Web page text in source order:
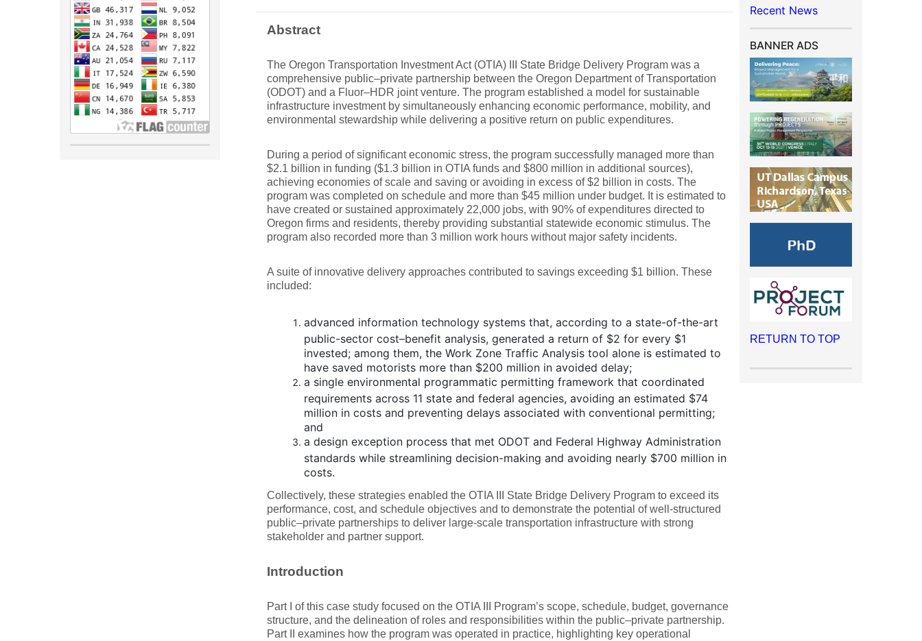
Abstract
The Oregon Transportation Investment Act (OTIA) III State Bridge Delivery Program was a
comprehensive public–private partnership between the Oregon Department of Transportation
(ODOT) and a Fluor–HDR joint venture. The program established a model for sustainable
infrastructure investment by simultaneously enhancing economic performance, mobility, and
environmental stewardship while delivering a positive return on public expenditures.
During a period of significant economic stress, the program successfully managed more than
$2.1 billion in funding ($1.3 billion in OTIA funds and $800 million in additional sources),
achieving economies of scale and saving or avoiding in excess of $2 billion in costs. The
program was completed on schedule and more than $45 million under budget. It is estimated to
have created or sustained approximately 22,000 jobs, with 90% of expenditures directed to
Oregon firms and residents, thereby providing substantial statewide economic stimulus. The
program also recorded more than 3 million work hours without major safety incidents.
A suite of innovative delivery approaches contributed to savings exceeding $1 billion. These
included:
advanced information technology systems that, according to a state-of-the-art
public-sector cost–benefit analysis, generated a return of $2 for every $1
invested; among them, the Work Zone Traffic Analysis tool alone is estimated to
have saved motorists more than $200 million in avoided delay;
a single environmental programmatic permitting framework that coordinated
requirements across 11 state and federal agencies, avoiding an estimated $74
million in costs and preventing delays associated with conventional permitting;
and
a design exception process that met ODOT and Federal Highway Administration
standards while streamlining decision-making and avoiding nearly $700 million in
costs.
Collectively, these strategies enabled the OTIA III State Bridge Delivery Program to exceed its
performance, cost, and schedule objectives and to demonstrate the potential of well-structured
public–private partnerships to deliver large-scale transportation infrastructure with strong
stakeholder and partner support.
Introduction
Part I of this case study focused on the OTIA III Program’s scope, schedule, budget, governance
structure, and the delineation of roles and responsibilities within the public–private partnership.
Part II examines how the program was operated in practice, highlighting key operational
Recent News
BANNER ADS
RETURN TO TOP